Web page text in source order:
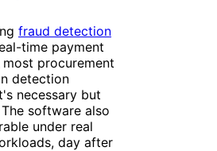
fraud detection
time payment
procurement
detection
necessary but
software also
under real
day after